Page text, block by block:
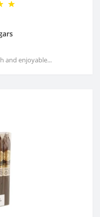
and enjoyable...